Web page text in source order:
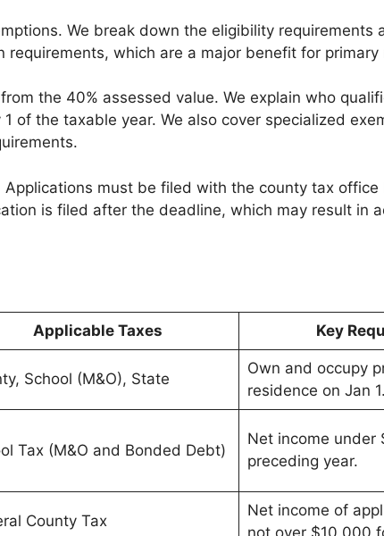
We break down the eligibility requirements
which are a major benefit for primary
the 40% assessed value. We explain who
of the taxable year. We also cover specialized
must be filed with the county tax office
is filed after the deadline, which may result in
Applicable Taxes Key
School (M&O), State
Own and occupy
residence on Jan 1.
Tax (M&O and Bonded Debt)
Net income under
preceding year.
County Tax
Net income of
not over $10,000